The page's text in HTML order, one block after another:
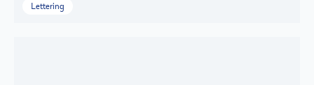
Lettering